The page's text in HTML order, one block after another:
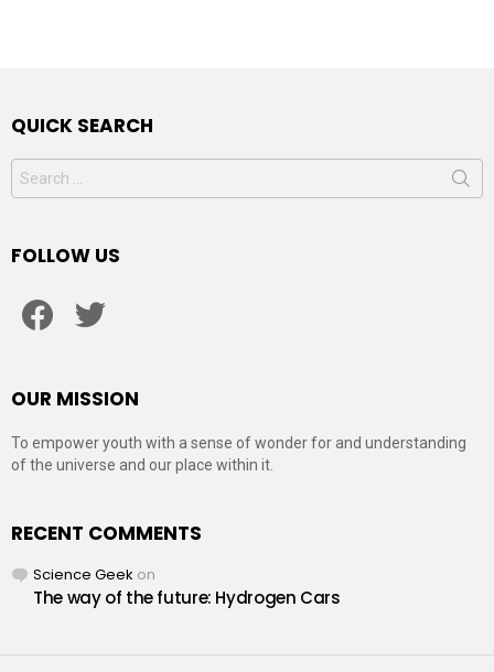
QUICK SEARCH
Search
for:
FOLLOW US
OUR MISSION
To empower youth with a sense of wonder for and understanding
of the universe and our place within it.
RECENT COMMENTS
Science Geek on
The way of the future: Hydrogen Cars